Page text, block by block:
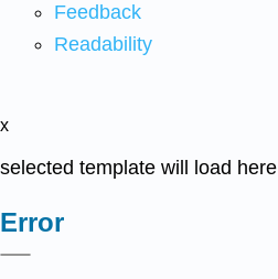
Feedback
Readability
x
selected template will load here
Error